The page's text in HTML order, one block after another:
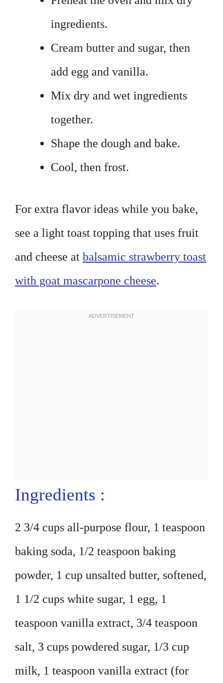
ingredients.
Cream butter and sugar, then
add egg and vanilla.
Mix dry and wet ingredients
together.
Shape the dough and bake.
Cool, then frost.
For extra flavor ideas while you bake,
see a light toast topping that uses fruit
and cheese at balsamic strawberry toast
with goat mascarpone cheese.
Ingredients :
2 3/4 cups all-purpose flour, 1 teaspoon
baking soda, 1/2 teaspoon baking
powder, 1 cup unsalted butter, softened,
1 1/2 cups white sugar, 1 egg, 1
teaspoon vanilla extract, 3/4 teaspoon
salt, 3 cups powdered sugar, 1/3 cup
milk, 1 teaspoon vanilla extract (for